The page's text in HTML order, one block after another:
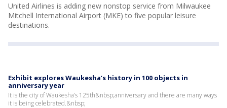
United Airlines is adding new nonstop service from Milwaukee
Mitchell International Airport (MKE) to five popular leisure
destinations.
Exhibit explores Waukesha’s history in 100 objects in
anniversary year
It is the city of Waukesha’s 125th&nbsp;anniversary and there are many ways
it is being celebrated.&nbsp;